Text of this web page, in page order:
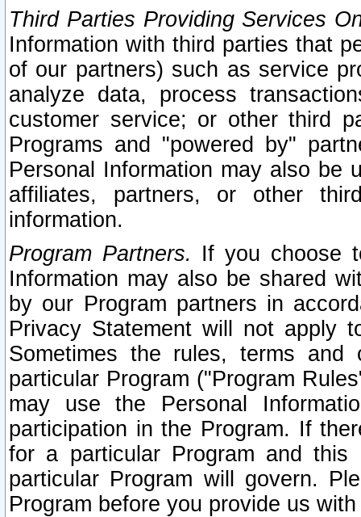
Third Parties Providing Services
Information with third parties that
of our partners) such as service
analyze data, process
customer service; or other third
Programs and "powered by"
Personal Information may also be
affiliates, partners, or other
information.
Program Partners. If you choose
Information may also be shared
by our Program partners in
Privacy Statement will not apply
Sometimes the rules, terms
particular Program ("Program
may use the Personal
participation in the Program. If
for a particular Program and
particular Program will govern.
Program before you provide us